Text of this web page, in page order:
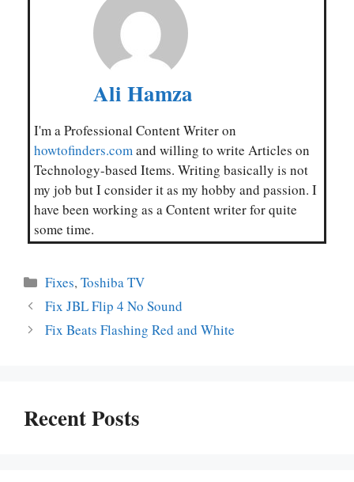
Ali Hamza
I'm a Professional Content Writer on
howtofinders.comand willing to write Articles on
Technology-based Items. Writing basically is not
my job but I consider it as my hobby and passion. I
have been working as a Content writer for quite
some time.
Categories
Fixes,Toshiba TV
Fix JBL Flip 4 No Sound
Fix Beats Flashing Red and White
Recent Posts